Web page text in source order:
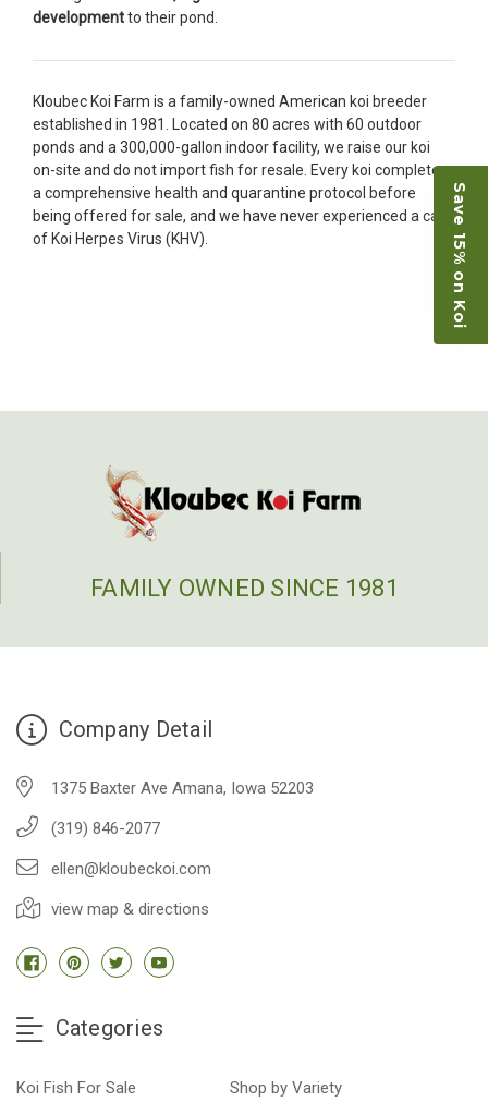
restock the pond. Fish were high quality and great
-Dietrich Johnson
developmentto their pond.
Kloubec Koi Farm is a family-owned American koi breeder
established in 1981. Located on 80 acres with 60 outdoor
ponds and a 300,000-gallon indoor facility, we raise our koi
on-site and do not import fish for resale. Every koi completes
a comprehensive health and quarantine protocol before
being offered for sale, and we have never experienced a case
of Koi Herpes Virus (KHV).
FAMILY OWNED SINCE 1981
Company Detail
1375 Baxter Ave Amana, Iowa 52203
(319) 846-2077
ellen@kloubeckoi.com
view map & directions
Categories
Koi Fish For Sale
Shop by Variety
Save 15% on Koi